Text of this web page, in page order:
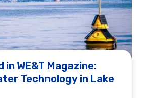
in WE&T Magazine:
Technology in Lake